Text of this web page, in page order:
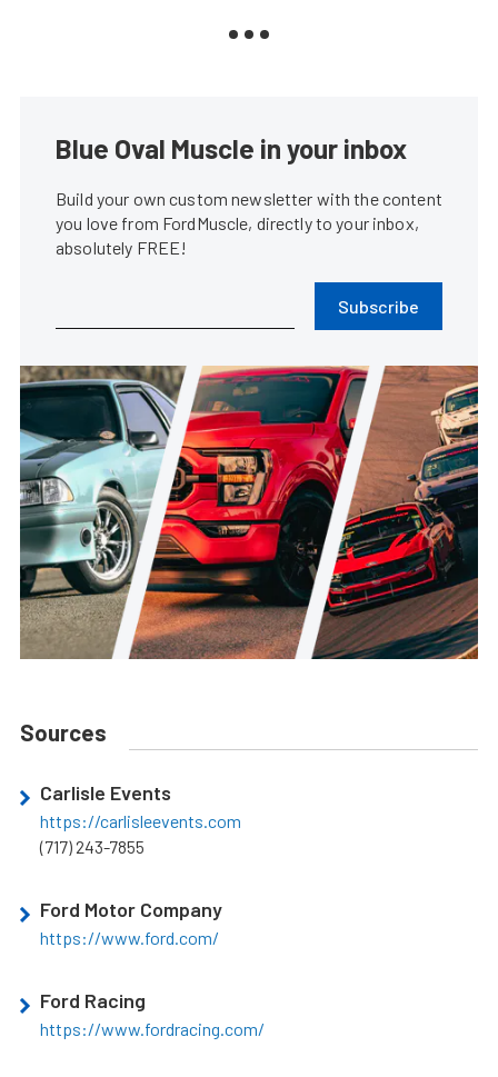
Blue Oval Muscle in your inbox
Build your own custom newsletter with the content
you love from FordMuscle, directly to your inbox,
absolutely FREE!
Subscribe
Sources
Carlisle Events
https://carlisleevents.com
(717) 243-7855
Ford Motor Company
https://www.ford.com/
Ford Racing
https://www.fordracing.com/